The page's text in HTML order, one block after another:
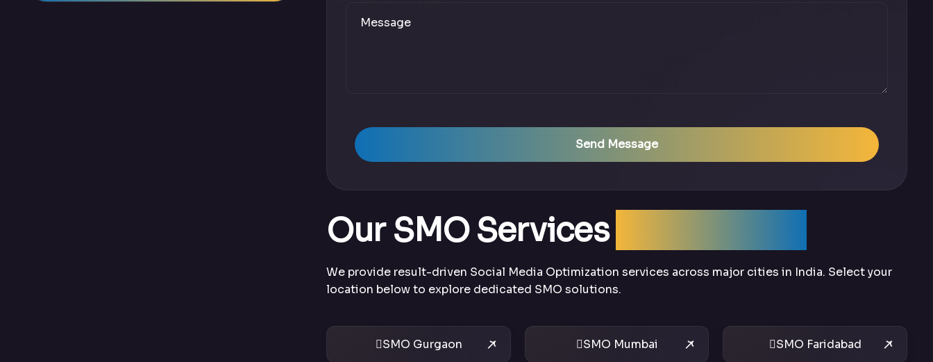
Send Message
Our SMO Services
We provide result-driven Social Media Optimization services across major cities in India. Select your
location below to explore dedicated SMO solutions.
SMO Gurgaon SMO Mumbai SMO Faridabad